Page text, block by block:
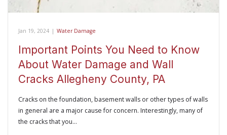
Jan 19, 2024 | Water Damage
Important Points You Need to Know
About Water Damage and Wall
Cracks Allegheny County, PA
Cracks on the foundation, basement walls or other types of walls
in general are a major cause for concern. Interestingly, many of
the cracks that you…